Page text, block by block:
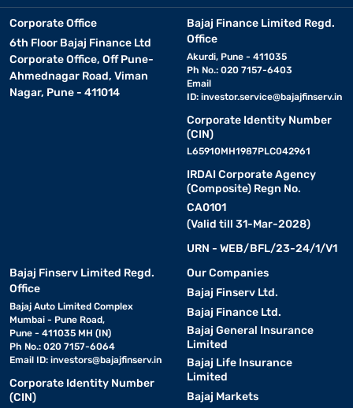
Corporate Office
6th Floor Bajaj Finance Ltd
Corporate Office, Off Pune-
Ahmednagar Road, Viman
Nagar, Pune - 411014
Bajaj Finance Limited Regd.
Office
Akurdi, Pune - 411035
Ph No.: 020 7157-6403
Email
ID: investor.service@bajajfinserv.in
Corporate Identity Number
(CIN)
L65910MH1987PLC042961
IRDAI Corporate Agency
(Composite) Regn No.
CA0101
(Valid till 31-Mar-2028)
URN - WEB/BFL/23-24/1/V1
Bajaj Finserv Limited Regd.
Office
Bajaj Auto Limited Complex
Mumbai - Pune Road,
Pune - 411035 MH (IN)
Ph No.: 020 7157-6064
Email ID: investors@bajajfinserv.in
Corporate Identity Number
(CIN)
Our Companies
Bajaj Finserv Ltd.
Bajaj Finance Ltd.
Bajaj General Insurance
Limited
Bajaj Life Insurance
Limited
Bajaj Markets